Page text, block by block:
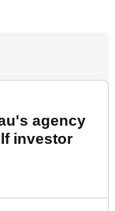
agency
investor